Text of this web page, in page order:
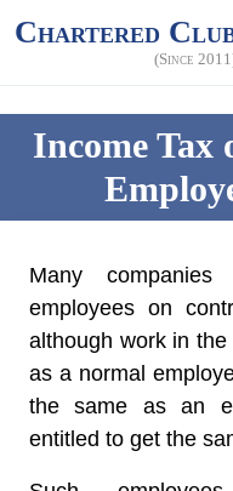
Chartered
(Since
Income Tax
Many
employees on
although work in
as a normal
the same as an
entitled to get the